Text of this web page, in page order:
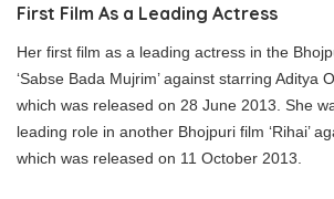
First Film As a Leading Actress
Her first film as a leading actress in the
‘Sabse Bada Mujrim’ against starring Aditya
which was released on 28 June 2013. She
leading role in another Bhojpuri film ‘Rihai’
which was released on 11 October 2013.